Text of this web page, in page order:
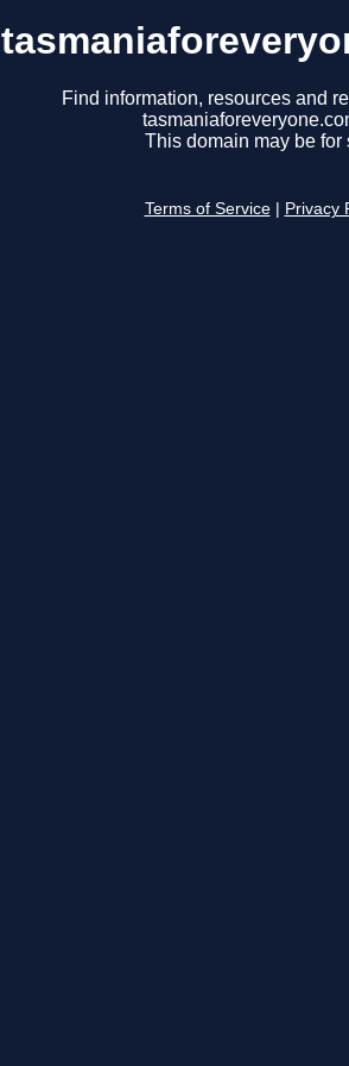
Find information, resources and
This domain may be for
Terms of Service Privacy